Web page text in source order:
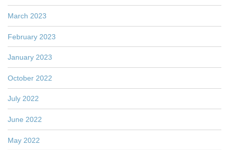
March 2023
February 2023
January 2023
October 2022
July 2022
June 2022
May 2022